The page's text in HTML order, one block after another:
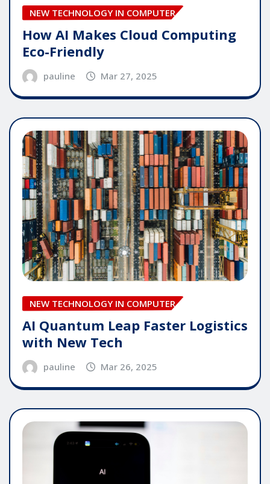
NEW TECHNOLOGY IN COMPUTER
How AI Makes Cloud Computing
Eco-Friendly
pauline Mar 27, 2025
NEW TECHNOLOGY IN COMPUTER
AI Quantum Leap Faster Logistics
with New Tech
pauline Mar 26, 2025